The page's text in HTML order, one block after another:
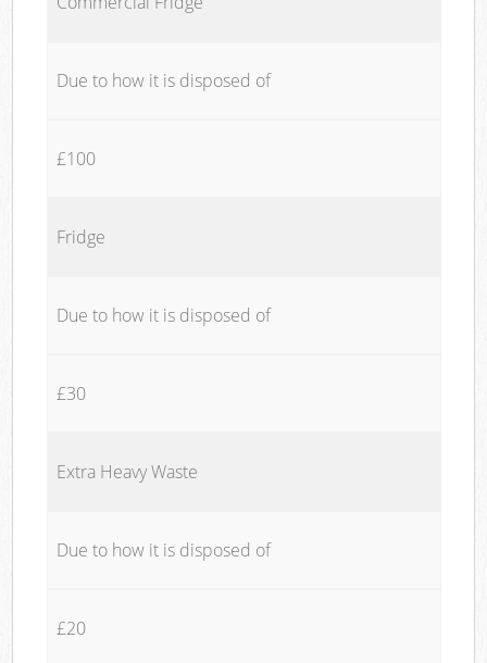
Due to how it is disposed of
£100
Fridge
Due to how it is disposed of
£30
Extra Heavy Waste
Due to how it is disposed of
£20